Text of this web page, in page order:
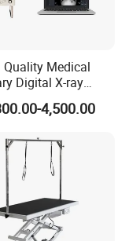
Quality Medical
Digital X-ray
Portable X-ray Unit
X-ray Machine for
Diagnosis
4,500.00